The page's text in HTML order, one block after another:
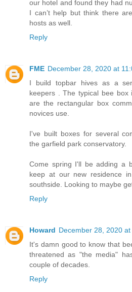
our hotel and found they had
I can’t help but think there
hosts as well.
Reply
FME December 28, 2020 at
I build topbar hives as a
keepers . The typical bee
are the rectangular box
novices use.
I've built boxes for several
the garfield park conservatory.
Come spring I'll be adding a
keep at our new residence
southside. Looking to maybe
Reply
Howard December 28, 2020 at
It's damn good to know that
threatened as "the media"
couple of decades.
Reply